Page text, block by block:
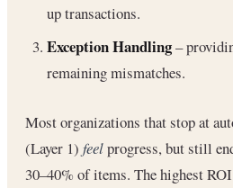
up transactions.
Exception Handling–
remaining mismatches.
Most organizations that stop at
(Layer 1) feelprogress, but still
30–40% of items. The highest